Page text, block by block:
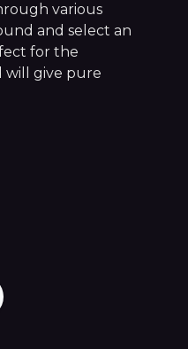
various
and select an
for the
will give pure